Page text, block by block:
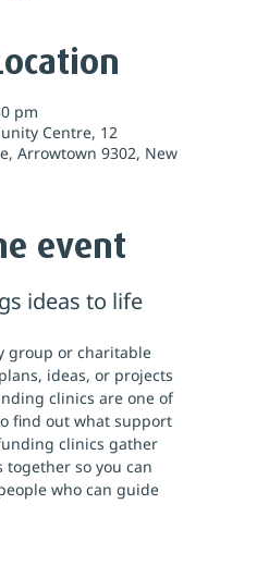
pm
Centre, 12
Arrowtown 9302, New
event
ideas to life
group or charitable
ideas, or projects
clinics are one of
find out what support
clinics gather
so you can
who can guide